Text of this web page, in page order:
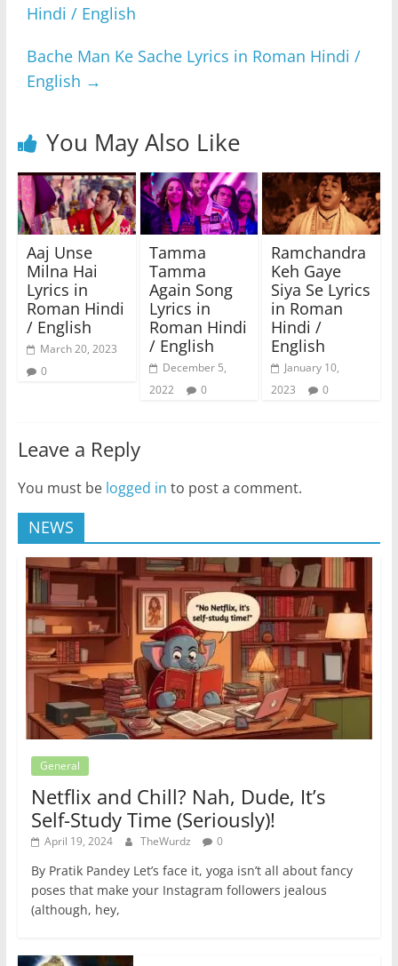
Hindi / English
Bache Man Ke Sache Lyrics in Roman Hindi /
English →
You May Also Like
Aaj Unse
Milna Hai
Lyrics in
Roman Hindi
/ English
March 20, 2023
0
Tamma
Tamma
Again Song
Lyrics in
Roman Hindi
/ English
December 5,
2022
0
Ramchandra
Keh Gaye
Siya Se Lyrics
in Roman
Hindi /
English
January 10,
2023
0
Leave a Reply
You must be logged in to post a comment.
NEWS
General
Netflix and Chill? Nah, Dude, It’s
Self-Study Time (Seriously)!
April 19, 2024 TheWurdz 0
By Pratik Pandey Let’s face it, yoga isn’t all about fancy
poses that make your Instagram followers jealous
(although, hey,